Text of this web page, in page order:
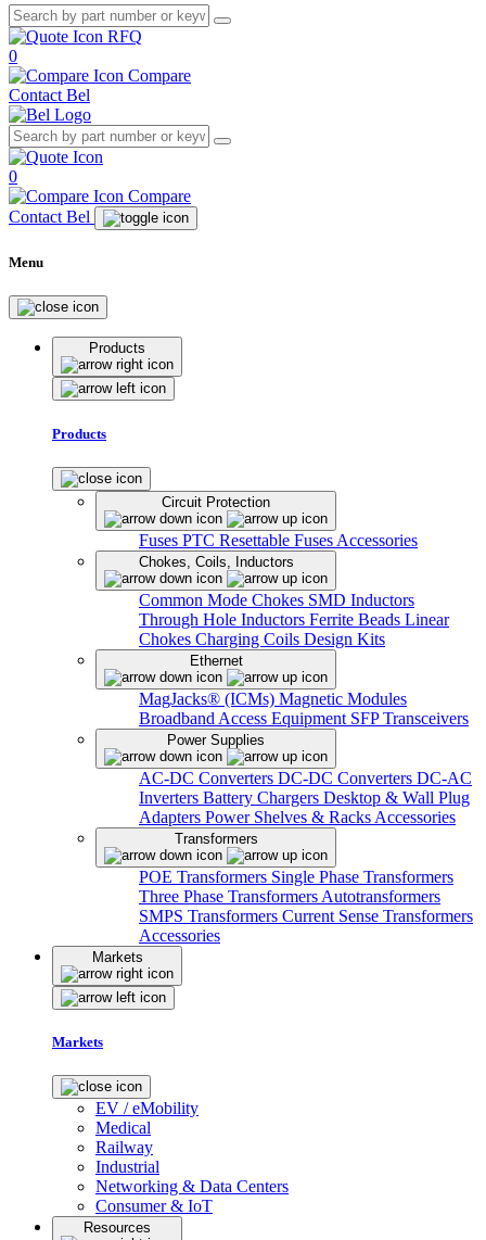
RFQ
0
Compare
Contact Bel
0
Compare
Contact Bel
Menu
Products
Products
Circuit Protection
Fuses PTC Resettable Fuses Accessories
Chokes, Coils, Inductors
Common Mode Chokes SMD Inductors
Through Hole Inductors Ferrite Beads Linear
Chokes Charging Coils Design Kits
Ethernet
MagJacks® (ICMs) Magnetic Modules
Broadband Access Equipment SFP Transceivers
Power Supplies
AC-DC Converters DC-DC Converters DC-AC
Inverters Battery Chargers Desktop & Wall Plug
Adapters Power Shelves & Racks Accessories
Transformers
POE Transformers Single Phase Transformers
Three Phase Transformers Autotransformers
SMPS Transformers Current Sense Transformers
Accessories
Markets
Markets
EV / eMobility
Medical
Railway
Industrial
Networking & Data Centers
Consumer & IoT
Resources